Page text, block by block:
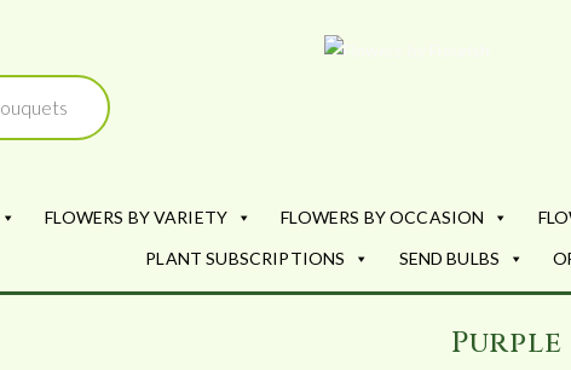
FLOWERS BY VARIETY FLOWERS BY OCCASION
PLANT SUBSCRIPTIONS
SEND BULBS